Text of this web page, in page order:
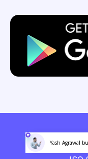
Copyright ©
Yash Agrawal